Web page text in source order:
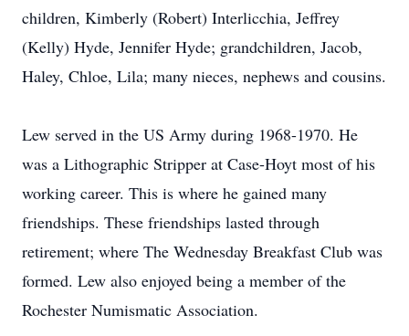
children, Kimberly (Robert) Interlicchia, Jeffrey
(Kelly) Hyde, Jennifer Hyde; grandchildren, Jacob,
Haley, Chloe, Lila; many nieces, nephews and cousins.
Lew served in the US Army during 1968-1970. He
was a Lithographic Stripper at Case-Hoyt most of his
working career. This is where he gained many
friendships. These friendships lasted through
retirement; where The Wednesday Breakfast Club was
formed. Lew also enjoyed being a member of the
Rochester Numismatic Association.